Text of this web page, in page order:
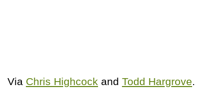
Via Chris Highcock and Todd Hargrove